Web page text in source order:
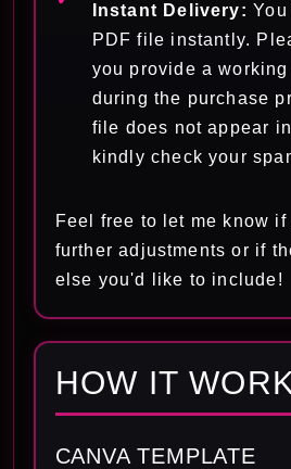
Instant Delivery:
PDF file instantly.
you provide a
during the purchase
file does not appear
kindly check your
Feel free to let me know
further adjustments or if
else you'd like to include!
HOW IT
CANVA TEMPLATE